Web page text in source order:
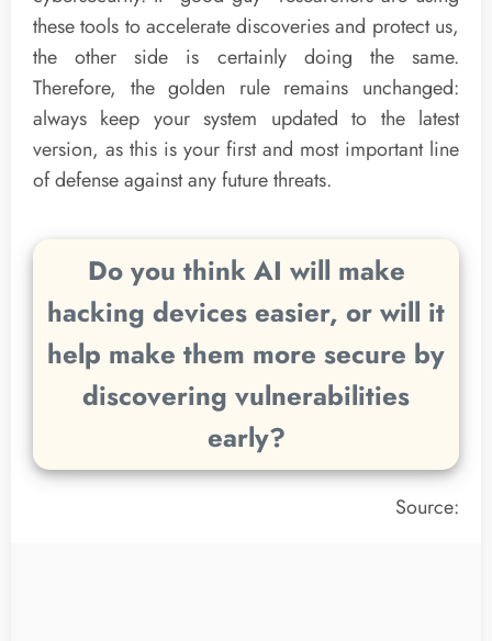
these tools to accelerate discoveries and protect us,
the other side is certainly doing the same.
Therefore, the golden rule remains unchanged:
always keep your system updated to the latest
version, as this is your first and most important line
of defense against any future threats.
Do you think AI will make
hacking devices easier, or will it
help make them more secure by
discovering vulnerabilities
early?
Source: